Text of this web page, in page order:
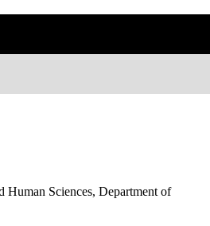
Human Sciences, Department of